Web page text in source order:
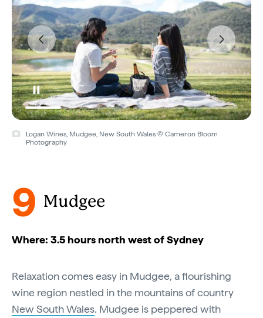
Logan Wines, Mudgee, New South Wales © Cameron Bloom
Photography
9 Mudgee
Where: 3.5 hours north west of Sydney
Relaxation comes easy in Mudgee, a flourishing
wine region nestled in the mountains of country
New South Wales. Mudgee is peppered with